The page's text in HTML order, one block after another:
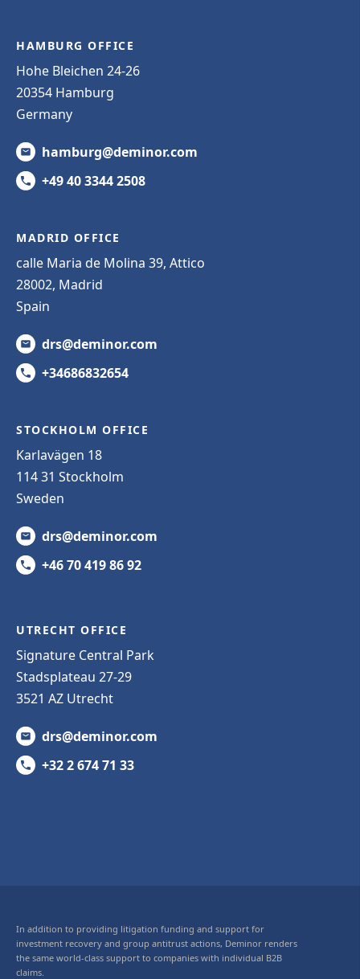
HAMBURG OFFICE
Hohe Bleichen 24-26
20354 Hamburg
Germany
hamburg@deminor.com
+49 40 3344 2508
MADRID OFFICE
calle Maria de Molina 39, Attico
28002, Madrid
Spain
drs@deminor.com
+34686832654
STOCKHOLM OFFICE
Karlavägen 18
114 31 Stockholm
Sweden
drs@deminor.com
+46 70 419 86 92
UTRECHT OFFICE
Signature Central Park
Stadsplateau 27-29
3521 AZ Utrecht
drs@deminor.com
+32 2 674 71 33
In addition to providing litigation funding and support for
investment recovery and group antitrust actions, Deminor renders
the same world-class support to companies with individual B2B
claims.